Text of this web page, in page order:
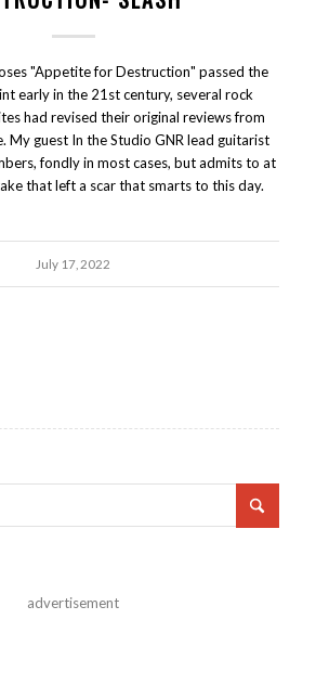
"Appetite for Destruction" passed the
early in the 21st century, several rock
had revised their original reviews from
My guest In the Studio GNR lead guitarist
fondly in most cases, but admits to at
that left a scar that smarts to this day.
July 17, 2022
advertisement